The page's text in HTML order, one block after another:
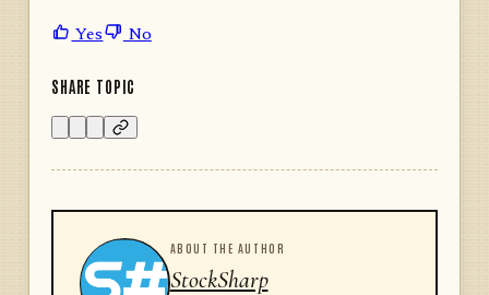
Yes No
SHARE TOPIC
ABOUT THE AUTHOR
StockSharp